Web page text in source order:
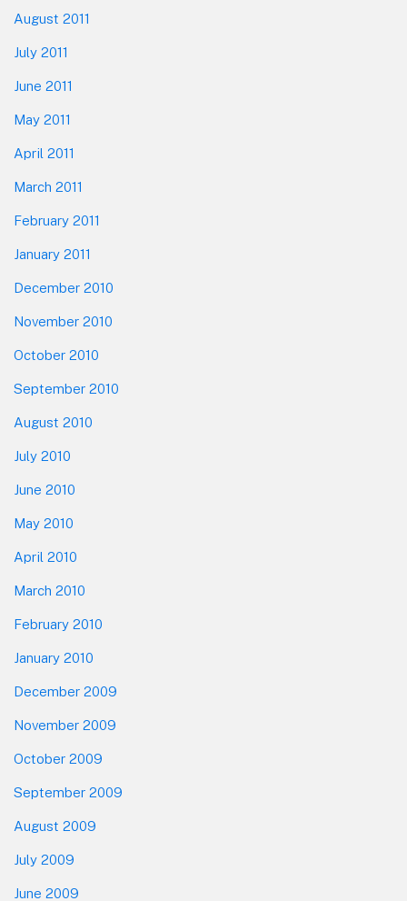
August 2011
July 2011
June 2011
May 2011
April 2011
March 2011
February 2011
January 2011
December 2010
November 2010
October 2010
September 2010
August 2010
July 2010
June 2010
May 2010
April 2010
March 2010
February 2010
January 2010
December 2009
November 2009
October 2009
September 2009
August 2009
July 2009
June 2009